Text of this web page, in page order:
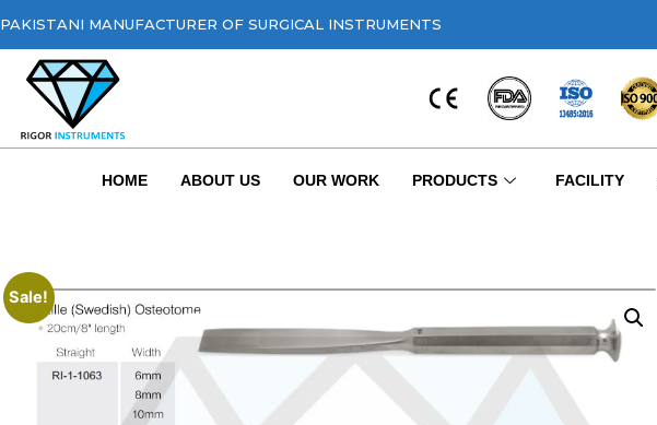
PAKISTANI MANUFACTURER OF SURGICAL INSTRUMENTS
HOME ABOUT US OUR WORK PRODUCTS FACILITY
Sale!